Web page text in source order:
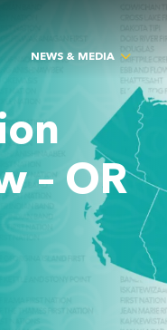
NEWS & MEDIA
– OR